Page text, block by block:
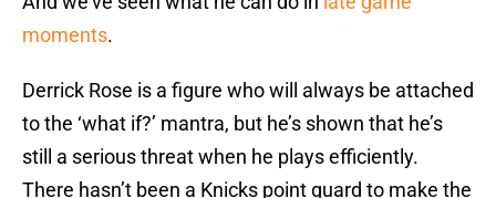
moments.
Derrick Rose is a figure who will always be attached
to the ‘what if?’ mantra, but he’s shown that he’s
still a serious threat when he plays efficiently.
There hasn’t been a Knicks point guard to make the